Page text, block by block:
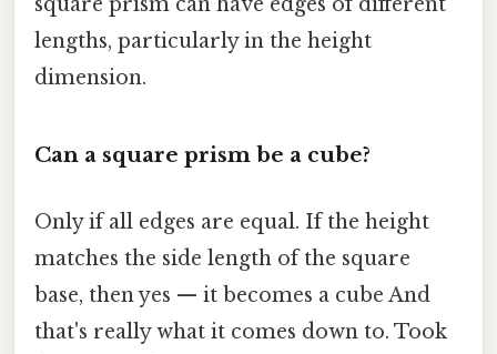
lengths, particularly in the height
dimension.
Can a square prism be a cube?
Only if all edges are equal. If the height
matches the side length of the square
base, then yes — it becomes a cube And
that's really what it comes down to. Took